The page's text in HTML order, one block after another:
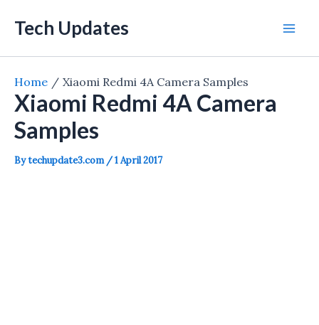
Tech Updates
Home Xiaomi Redmi 4A Camera Samples
Xiaomi Redmi 4A Camera
Samples
Bytechupdate3.com /1 April 2017